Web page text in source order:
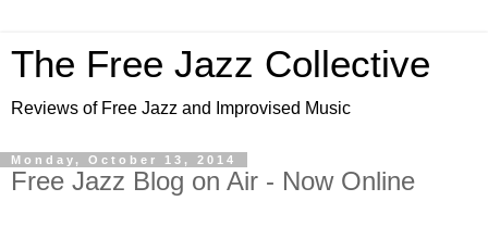
The Free Jazz Collective
Reviews of Free Jazz and Improvised Music
Monday, October 13, 2014
Free Jazz Blog on Air - Now Online